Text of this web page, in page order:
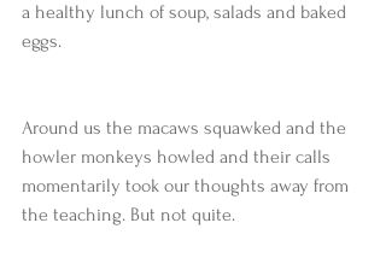
a healthy lunch of soup, salads and baked
eggs.
Around us the macaws squawked and the
howler monkeys howled and their calls
momentarily took our thoughts away from
the teaching. But not quite.